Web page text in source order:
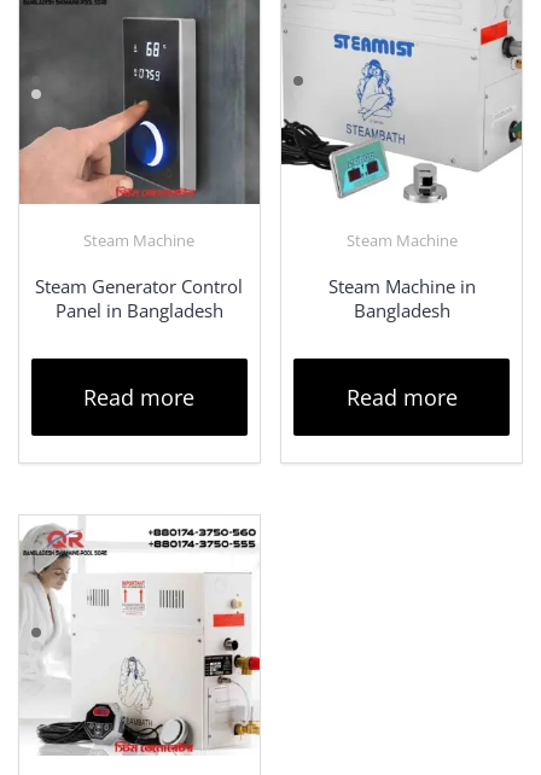
Steam Machine
Steam Generator Control
Panel in Bangladesh
Read more
Steam Machine
Steam Machine in
Bangladesh
Read more